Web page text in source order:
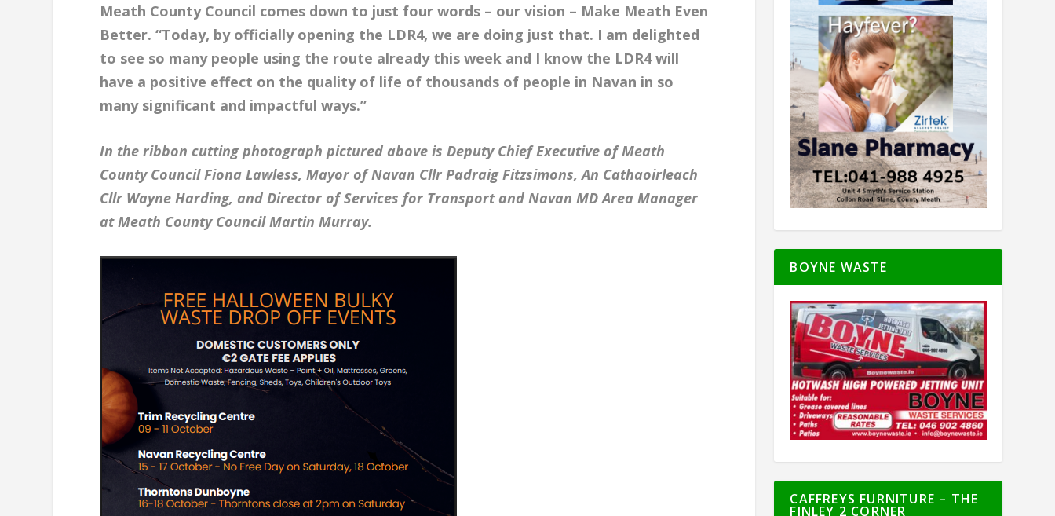
Meath County Council comes down to just four words – our vision – Make Meath Even
Better. “Today, by officially opening the LDR4, we are doing just that. I am delighted
to see so many people using the route already this week and I know the LDR4 will
have a positive effect on the quality of life of thousands of people in Navan in so
many significant and impactful ways.”
In the ribbon cutting photograph pictured above is Deputy Chief Executive of Meath
County Council Fiona Lawless, Mayor of Navan Cllr Padraig Fitzsimons, An Cathaoirleach
Cllr Wayne Harding, and Director of Services for Transport and Navan MD Area Manager
at Meath County Council Martin Murray.
BOYNE WASTE
CAFFREYS FURNITURE – THE
FINLEY 2 CORNER